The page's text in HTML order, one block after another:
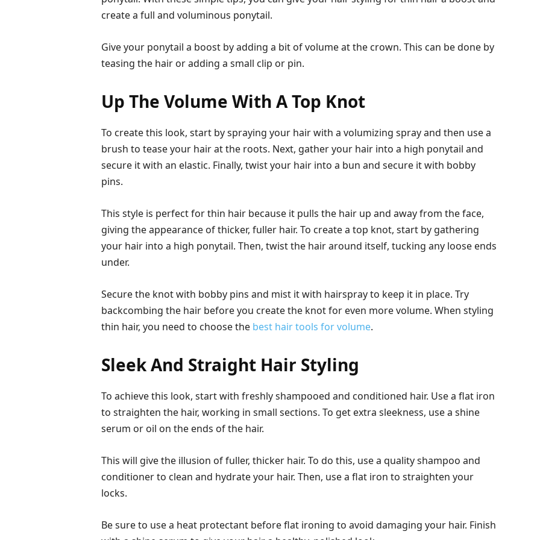
create a full and voluminous ponytail.
Give your ponytail a boost by adding a bit of volume at the crown. This can be done by
teasing the hair or adding a small clip or pin.
Up The Volume With A Top Knot
To create this look, start by spraying your hair with a volumizing spray and then use a
brush to tease your hair at the roots. Next, gather your hair into a high ponytail and
secure it with an elastic. Finally, twist your hair into a bun and secure it with bobby
pins.
This style is perfect for thin hair because it pulls the hair up and away from the face,
giving the appearance of thicker, fuller hair. To create a top knot, start by gathering
your hair into a high ponytail. Then, twist the hair around itself, tucking any loose ends
under.
Secure the knot with bobby pins and mist it with hairspray to keep it in place. Try
backcombing the hair before you create the knot for even more volume. When styling
thin hair, you need to choose the best hair tools for volume.
Sleek And Straight Hair Styling
To achieve this look, start with freshly shampooed and conditioned hair. Use a flat iron
to straighten the hair, working in small sections. To get extra sleekness, use a shine
serum or oil on the ends of the hair.
This will give the illusion of fuller, thicker hair. To do this, use a quality shampoo and
conditioner to clean and hydrate your hair. Then, use a flat iron to straighten your
locks.
Be sure to use a heat protectant before flat ironing to avoid damaging your hair. Finish